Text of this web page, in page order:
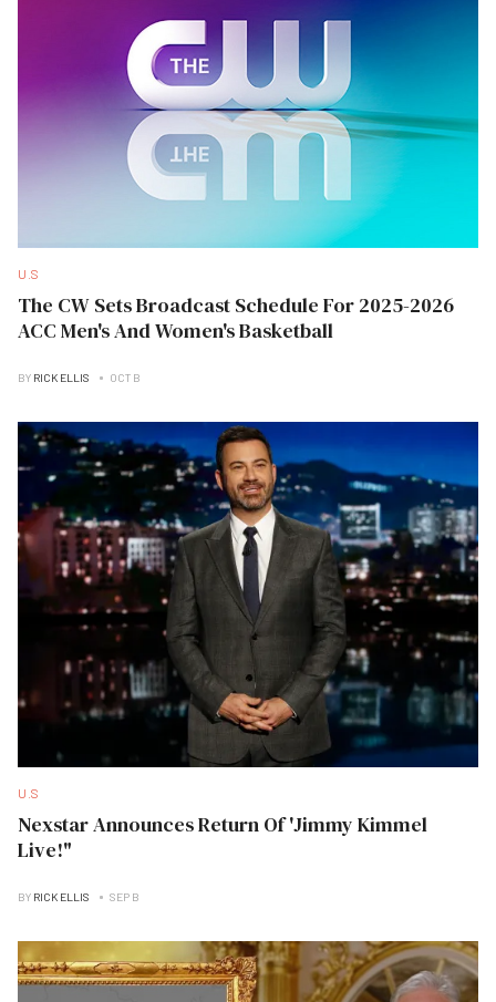
U.S
The CW Sets Broadcast Schedule For 2025-2026
ACC Men's And Women's Basketball
BY RICK ELLIS OCT B
U.S
Nexstar Announces Return Of 'Jimmy Kimmel
Live!"
BY RICK ELLIS SEP B